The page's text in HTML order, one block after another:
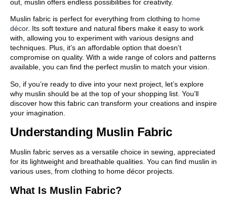
out, muslin offers endless possibilities for creativity.
Muslin fabric is perfect for everything from clothing to home
décor. Its soft texture and natural fibers make it easy to work
with, allowing you to experiment with various designs and
techniques. Plus, it’s an affordable option that doesn’t
compromise on quality. With a wide range of colors and patterns
available, you can find the perfect muslin to match your vision.
So, if you’re ready to dive into your next project, let’s explore
why muslin should be at the top of your shopping list. You’ll
discover how this fabric can transform your creations and inspire
your imagination.
Understanding Muslin Fabric
Muslin fabric serves as a versatile choice in sewing, appreciated
for its lightweight and breathable qualities. You can find muslin in
various uses, from clothing to home décor projects.
What Is Muslin Fabric?